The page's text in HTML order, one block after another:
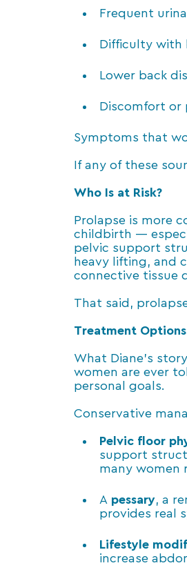
Frequent
Difficulty with
Lower back
Discomfort or
Symptoms that
If any of these
Who Is at Risk?
Prolapse is more
childbirth —
pelvic support
heavy lifting, and
connective tissue
That said,
Treatment
What Diane’s
women are ever
personal goals.
Conservative
Pelvic floor
support
many women
A pessary, a
provides real
Lifestyle
increase